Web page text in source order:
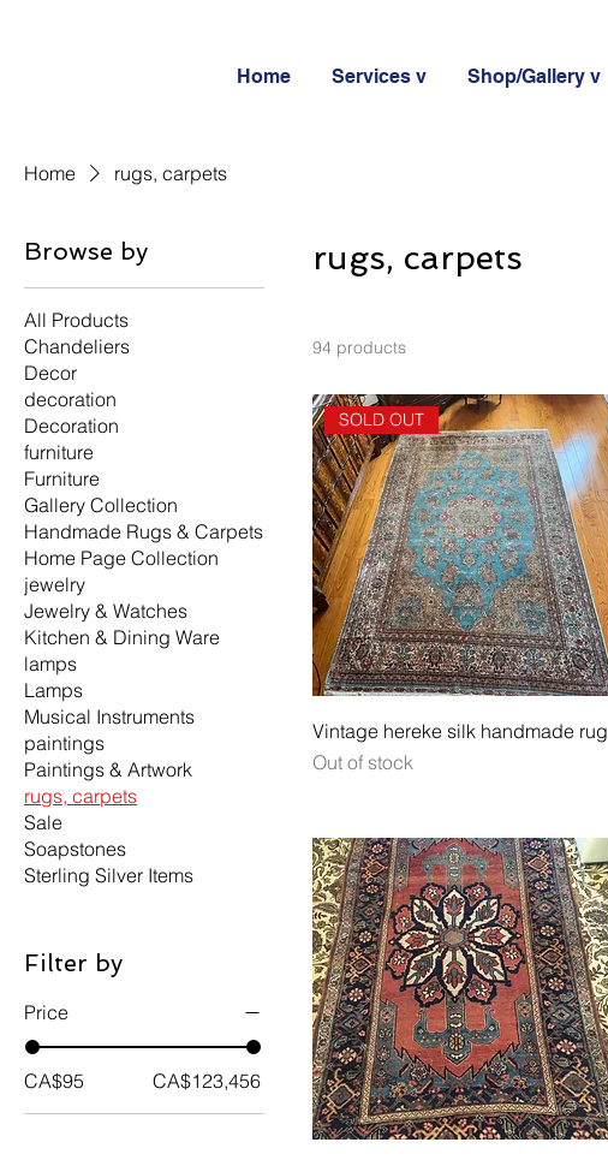
Home Services v Shop/Gallery v
Home rugs, carpets
Browse by
All Products
Chandeliers
Decor
decoration
Decoration
furniture
Furniture
Gallery Collection
Handmade Rugs & Carpets
Home Page Collection
jewelry
Jewelry & Watches
Kitchen & Dining Ware
lamps
Lamps
Musical Instruments
paintings
Paintings & Artwork
rugs, carpets
Sale
Soapstones
Sterling Silver Items
Filter by
Price
CA$95 CA$123,456
rugs, carpets
94 products
SOLD OUT
Vintage hereke silk handmade rug
Out of stock